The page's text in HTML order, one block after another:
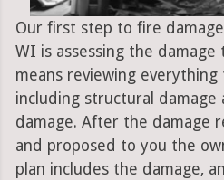
Our first step to fire
WI is assessing the
means reviewing
including structural damage
damage. After the damage
and proposed to you the
plan includes the damage,